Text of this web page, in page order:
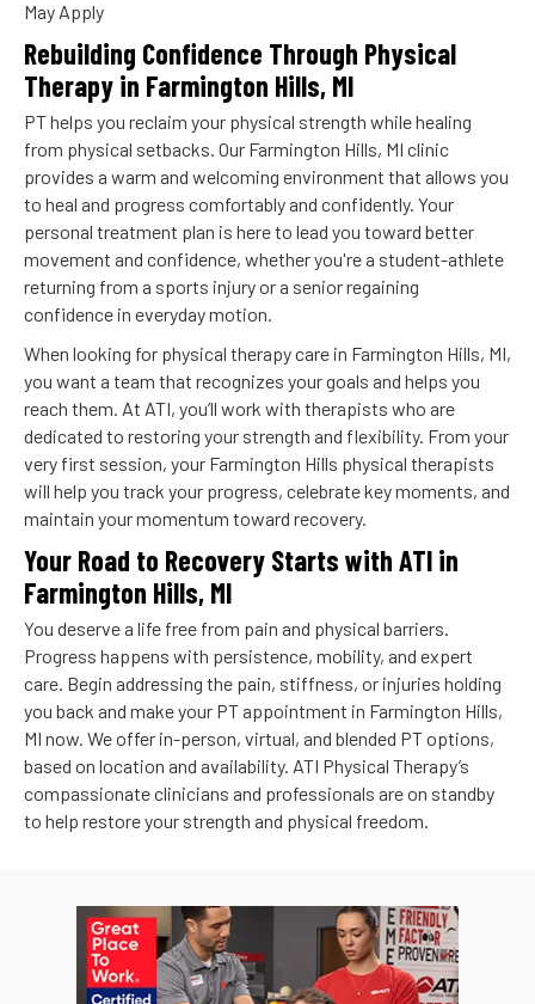
May Apply
Rebuilding Confidence Through Physical
Therapy in Farmington Hills, MI
PT helps you reclaim your physical strength while healing
from physical setbacks. Our Farmington Hills, MI clinic
provides a warm and welcoming environment that allows you
to heal and progress comfortably and confidently. Your
personal treatment plan is here to lead you toward better
movement and confidence, whether you're a student-athlete
returning from a sports injury or a senior regaining
confidence in everyday motion.
When looking for physical therapy care in Farmington Hills, MI,
you want a team that recognizes your goals and helps you
reach them. At ATI, you’ll work with therapists who are
dedicated to restoring your strength and flexibility. From your
very first session, your Farmington Hills physical therapists
will help you track your progress, celebrate key moments, and
maintain your momentum toward recovery.
Your Road to Recovery Starts with ATI in
Farmington Hills, MI
You deserve a life free from pain and physical barriers.
Progress happens with persistence, mobility, and expert
care. Begin addressing the pain, stiffness, or injuries holding
you back and make your PT appointment in Farmington Hills,
MI now. We offer in-person, virtual, and blended PT options,
based on location and availability. ATI Physical Therapy’s
compassionate clinicians and professionals are on standby
to help restore your strength and physical freedom.